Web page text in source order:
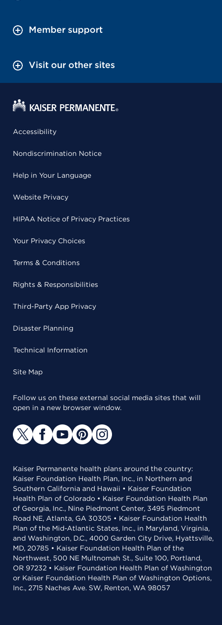
Member support
Visit our other sites
Accessibility
Nondiscrimination Notice
Help in Your Language
Website Privacy
HIPAA Notice of Privacy Practices
Your Privacy Choices
Terms & Conditions
Rights & Responsibilities
Third-Party App Privacy
Disaster Planning
Technical Information
Site Map
Follow us on these external social media sites that will
open in a new browser window.
Kaiser Permanente health plans around the country:
Kaiser Foundation Health Plan, Inc., in Northern and
Southern California and Hawaii • Kaiser Foundation
Health Plan of Colorado • Kaiser Foundation Health Plan
of Georgia, Inc., Nine Piedmont Center, 3495 Piedmont
Road NE, Atlanta, GA 30305 • Kaiser Foundation Health
Plan of the Mid-Atlantic States, Inc., in Maryland, Virginia,
and Washington, D.C., 4000 Garden City Drive, Hyattsville,
MD, 20785 • Kaiser Foundation Health Plan of the
Northwest, 500 NE Multnomah St., Suite 100, Portland,
OR 97232 • Kaiser Foundation Health Plan of Washington
or Kaiser Foundation Health Plan of Washington Options,
Inc., 2715 Naches Ave. SW, Renton, WA 98057